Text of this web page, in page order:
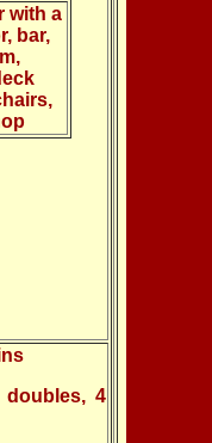
with a
bar,
doubles, 4